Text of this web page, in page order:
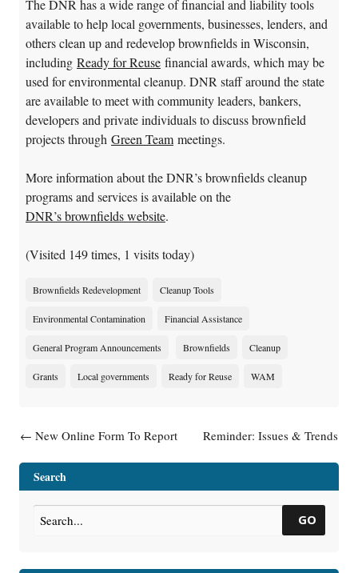
The DNR has a wide range of financial and liability tools
available to help local governments, businesses, lenders, and
others clean up and redevelop brownfields in Wisconsin,
including Ready for Reuse financial awards, which may be
used for environmental cleanup. DNR staff around the state
are available to meet with community leaders, bankers,
developers and private individuals to discuss brownfield
projects through Green Team meetings.
More information about the DNR’s brownfields cleanup
programs and services is available on the
DNR’s brownfields website.
(Visited 149 times, 1 visits today)
Brownfields Redevelopment Cleanup Tools
Environmental Contamination Financial Assistance
General Program Announcements Brownfields Cleanup
Grants Local governments Ready for Reuse WAM
Post navigation
← New Online Form To Report
Discharges
Reminder: Issues & Trends
Recent Training and Rule
Reminders
Search
GO